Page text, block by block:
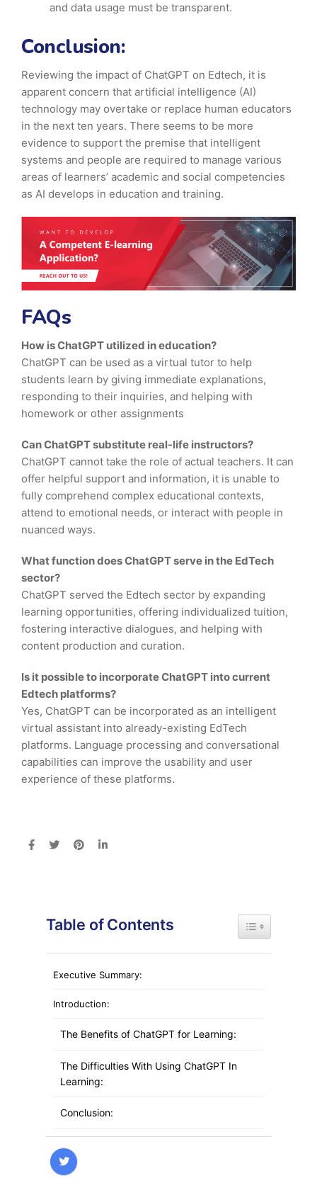
and data usage must be transparent.
Conclusion:
Reviewing the impact of ChatGPT on Edtech, it is
apparent concern that artificial intelligence (AI)
technology may overtake or replace human educators
in the next ten years. There seems to be more
evidence to support the premise that intelligent
systems and people are required to manage various
areas of learners’ academic and social competencies
as AI develops in education and training.
FAQs
How is ChatGPT utilized in education?
ChatGPT can be used as a virtual tutor to help
students learn by giving immediate explanations,
responding to their inquiries, and helping with
homework or other assignments
Can ChatGPT substitute real-life instructors?
ChatGPT cannot take the role of actual teachers. It can
offer helpful support and information, it is unable to
fully comprehend complex educational contexts,
attend to emotional needs, or interact with people in
nuanced ways.
What function does ChatGPT serve in the EdTech
sector?
ChatGPT served the Edtech sector by expanding
learning opportunities, offering individualized tuition,
fostering interactive dialogues, and helping with
content production and curation.
Is it possible to incorporate ChatGPT into current
Edtech platforms?
Yes, ChatGPT can be incorporated as an intelligent
virtual assistant into already-existing EdTech
platforms. Language processing and conversational
capabilities can improve the usability and user
experience of these platforms.
Table of Contents Toggle Table of
Executive Summary:
Introduction:
The Benefits of ChatGPT for Learning:
The Difficulties With Using ChatGPT In
Learning:
Conclusion: